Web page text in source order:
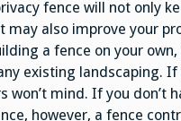
fence will not only
may also improve your
a fence on your
existing landscaping. If
won’t mind. If you don’t
however, a fence